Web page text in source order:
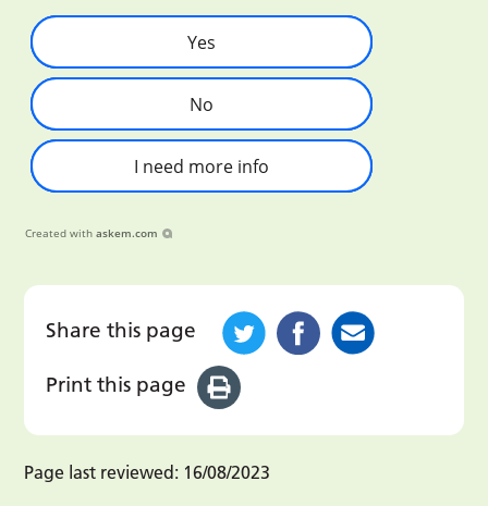
Yes
No
I need more info
Created with askem.com
Share this page
Print this page
Page last reviewed: 16/08/2023